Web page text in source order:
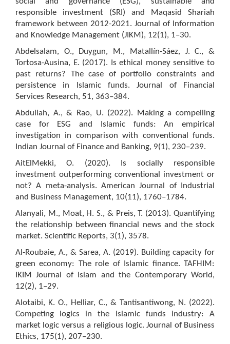
responsible investment (SRI) and Maqasid Shariah
framework between 2012-2021. Journal of Information
and Knowledge Management (JIKM), 12(1), 1–30.
Abdelsalam, O., Duygun, M., Matallín-Sáez, J. C., &
Tortosa-Ausina, E. (2017). Is ethical money sensitive to
past returns? The case of portfolio constraints and
persistence in Islamic funds. Journal of Financial
Services Research, 51, 363–384.
Abdullah, A., & Rao, U. (2022). Making a compelling
case for ESG and Islamic funds: An empirical
investigation in comparison with conventional funds.
Indian Journal of Finance and Banking, 9(1), 230–239.
AitElMekki, O. (2020). Is socially responsible
investment outperforming conventional investment or
not? A meta-analysis. American Journal of Industrial
and Business Management, 10(11), 1760–1784.
Alanyali, M., Moat, H. S., & Preis, T. (2013). Quantifying
the relationship between financial news and the stock
market. Scientific Reports, 3(1), 3578.
Al-Roubaie, A., & Sarea, A. (2019). Building capacity for
green economy: The role of Islamic finance. TAFHIM:
IKIM Journal of Islam and the Contemporary World,
12(2), 1–29.
Alotaibi, K. O., Helliar, C., & Tantisantiwong, N. (2022).
Competing logics in the Islamic funds industry: A
market logic versus a religious logic. Journal of Business
Ethics, 175(1), 207–230.